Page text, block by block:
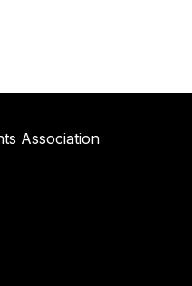
Association